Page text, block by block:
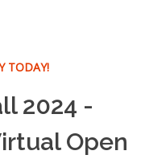
TODAY!
2024 -
Open